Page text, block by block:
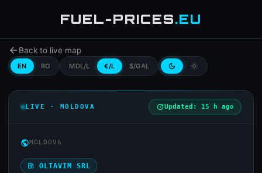
FUEL-PRICES.EU
arrow_back Back to live map
EN RO MDL/L €/L $/GAL dark_mode light_mode
LIVE · MOLDOVA updateUpdated: 15 h ago
publicMOLDOVA
local_gas_station OLTAVIM SRL